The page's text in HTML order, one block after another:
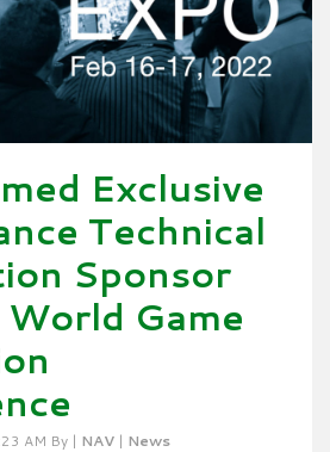
Exclusive
Technical
Sponsor
Game
AM By | NAV | News